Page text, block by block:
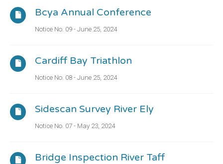
Bcya Annual Conference
Notice No. 09 - June 25, 2024
Cardiff Bay Triathlon
Notice No. 08 - June 25, 2024
Sidescan Survey River Ely
Notice No. 07 - May 23, 2024
Bridge Inspection River Taff